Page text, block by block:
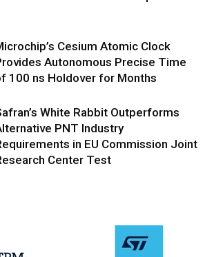
Cesium Atomic Clock
Autonomous Precise Time
100 ns Holdover for Months
White Rabbit Outperforms
PNT Industry
in EU Commission Joint
Center Test